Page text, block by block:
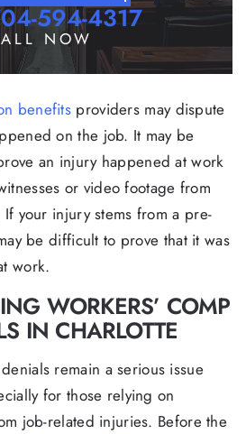
594-4317
NOW
benefits providers may dispute
on the job. It may be
an injury happened at work
or video footage from
your injury stems from a pre-
be difficult to prove that it was
work.
WORKERS’ COMP
IN CHARLOTTE
remain a serious issue
for those relying on
job-related injuries. Before the